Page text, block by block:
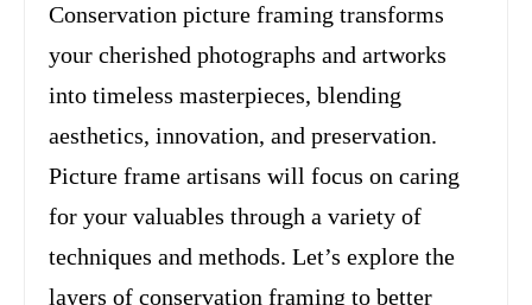
Conservation picture framing transforms
your cherished photographs and artworks
into timeless masterpieces, blending
aesthetics, innovation, and preservation.
Picture frame artisans will focus on caring
for your valuables through a variety of
techniques and methods. Let’s explore the
layers of conservation framing to better